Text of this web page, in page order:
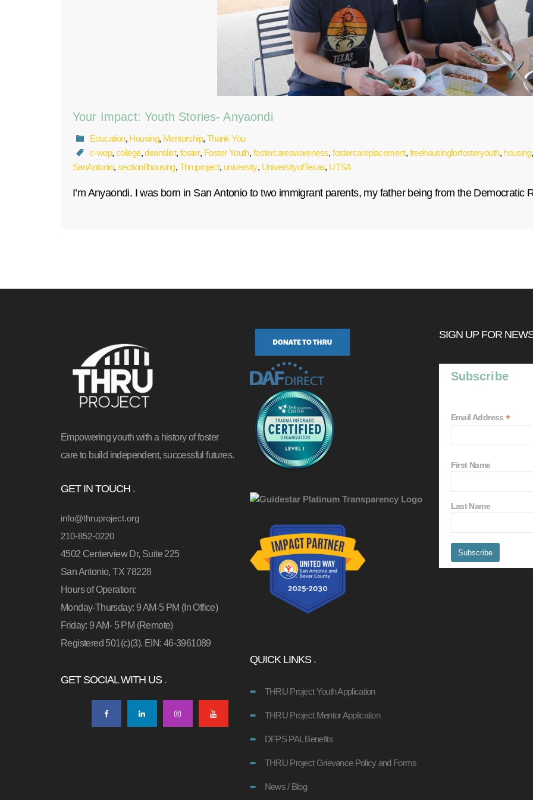
Your Impact: Youth Stories- Anyaondi
Education, Housing, Mentorship, Thank You
c-wop, college,deanslist, foster, Foster Youth, fostercareawareness,fostercareplacement, freehousingforfosteryouth, housing,
SanAntonio, section8housing, Thruproject, university, UniversityofTexas, UTSA
I’m Anyaondi. I was born in San Antonio to two immigrant parents, my father being from the Democratic
Empowering youth with a history of foster
care to build independent, successful futures.
GET IN TOUCH
info@thruproject.org
210-852-0220
4502 Centerview Dr, Suite 225
San Antonio, TX 78228
Hours of Operation:
Monday-Thursday: 9 AM-5 PM (In Office)
Friday: 9 AM- 5 PM (Remote)
Registered 501(c)(3). EIN: 46-3961089
GET SOCIAL WITH US
QUICK LINKS
THRU Project Youth Application
THRU Project Mentor Application
DFPS PAL Benefits
THRU Project Grievance Policy and Forms
News / Blog
SIGN UP FOR
Subscribe
Email Address*
First Name
Last Name